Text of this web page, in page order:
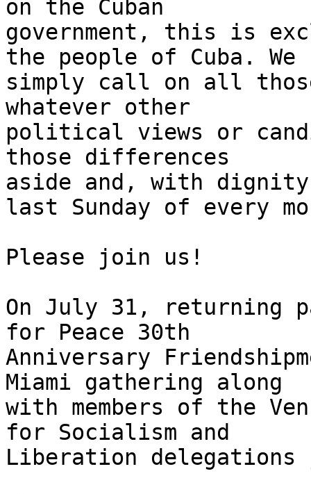
on the Cuban
government, this is
the people of Cuba. We
simply call on all
whatever other
political views or
those differences
aside and, with
last Sunday of every
Please join us!
On July 31, returning
for Peace 30th
Anniversary
Miami gathering along
with members of the
for Socialism and
Liberation